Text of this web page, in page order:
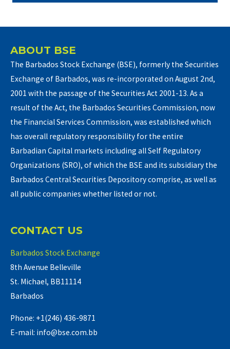
ABOUT BSE
The Barbados Stock Exchange (BSE), formerly the Securities
Exchange of Barbados, was re-incorporated on August 2nd,
2001 with the passage of the Securities Act 2001-13. As a
result of the Act, the Barbados Securities Commission, now
the Financial Services Commission, was established which
has overall regulatory responsibility for the entire
Barbadian Capital markets including all Self Regulatory
Organizations (SRO), of which the BSE and its subsidiary the
Barbados Central Securities Depository comprise, as well as
all public companies whether listed or not.
CONTACT US
Barbados Stock Exchange
8th Avenue Belleville
St. Michael, BB11114
Barbados
Phone: +1(246) 436-9871
E-mail: info@bse.com.bb